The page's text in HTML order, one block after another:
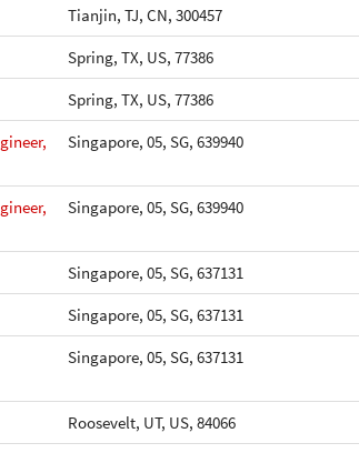
Tianjin, TJ, CN, 300457
Spring, TX, US, 77386
Spring, TX, US, 77386
Singapore, 05, SG, 639940
Singapore, 05, SG, 639940
Singapore, 05, SG, 637131
Singapore, 05, SG, 637131
Singapore, 05, SG, 637131
Roosevelt, UT, US, 84066